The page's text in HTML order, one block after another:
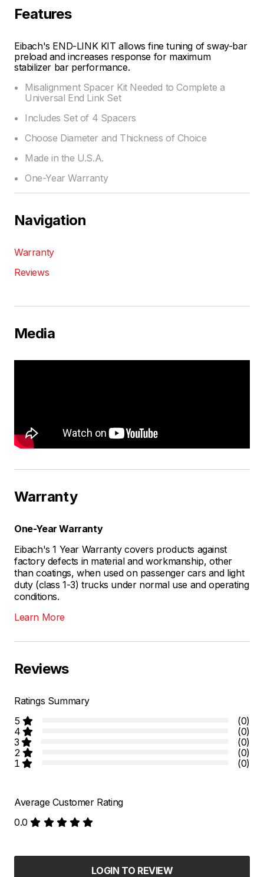
Features
Eibach's END-LINK KIT allows fine tuning of sway-bar
preload and increases response for maximum
stabilizer bar performance.
Misalignment Spacer Kit Needed to Complete a
Universal End Link Set
Includes Set of 4 Spacers
Choose Diameter and Thickness of Choice
Made in the U.S.A.
One-Year Warranty
Navigation
Warranty
Reviews
Media
Warranty
One-Year Warranty
Eibach's 1 Year Warranty covers products against
factory defects in material and workmanship, other
than coatings, when used on passenger cars and light
duty (class 1-3) trucks under normal use and operating
conditions.
Learn More
Reviews
Ratings Summary
5
(0)
4
(0)
3
(0)
2
(0)
1
(0)
Average Customer Rating
0.0
LOGIN TO REVIEW